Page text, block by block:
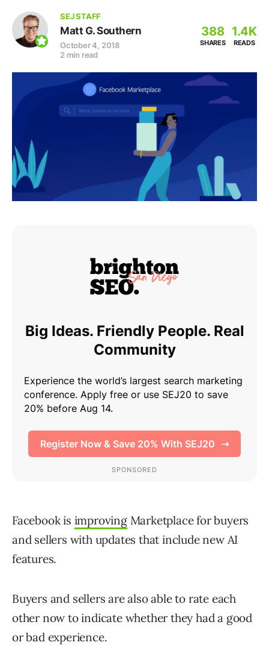
SEJ STAFF
Matt G. Southern
October 4, 2018
2 min read
388
SHARES
1.4K
READS
Facebook is improvingMarketplace for buyers
and sellers with updates that include new AI
features.
Buyers and sellers are also able to rate each
other now to indicate whether they had a good
or bad experience.